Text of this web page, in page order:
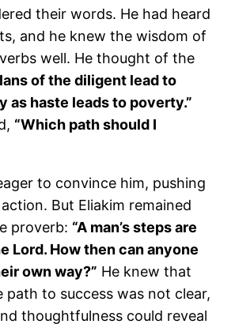
their words. He had heard
and he knew the wisdom of
well. He thought of the
of the diligent lead to
as haste leads to poverty.”
“Which path should I
to convince him, pushing
But Eliakim remained
proverb: “A man’s steps are
Lord. How then can anyone
own way?” He knew that
path to success was not clear,
thoughtfulness could reveal